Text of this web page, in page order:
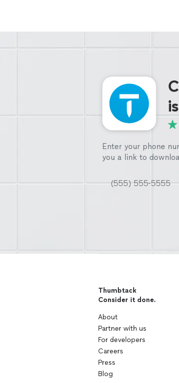
Enter your phone
you a link to
Thumbtack
Consider it done.
About
Partner with us
For developers
Careers
Press
Blog